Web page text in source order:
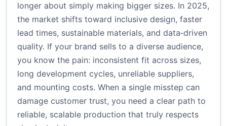
longer about simply making bigger sizes. In 2025,
the market shifts toward inclusive design, faster
lead times, sustainable materials, and data‑driven
quality. If your brand sells to a diverse audience,
you know the pain: inconsistent fit across sizes,
long development cycles, unreliable suppliers,
and mounting costs. When a single misstep can
damage customer trust, you need a clear path to
reliable, scalable production that truly respects